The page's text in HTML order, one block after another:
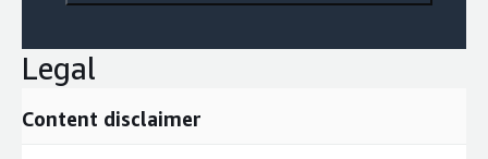
Legal
Content disclaimer